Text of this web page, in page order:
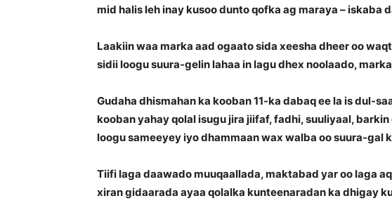
mid halis leh inay kusoo dunto qofka ag maraya – iskaba
Laakiin waa marka aad ogaato sida xeesha dheer oo
sidii loogu suura-gelin lahaa in lagu dhex noolaado,
Gudaha dhismahan ka kooban 11-ka dabaq ee la is dul-
kooban yahay qolal isugu jira jiifaf, fadhi, suuliyaal,
loogu sameeyey iyo dhammaan wax walba oo suura-gal
Tiifi laga daawado muuqaallada, maktabad yar oo laga
xiran gidaarada ayaa qolalka kunteenaradan ka dhigay